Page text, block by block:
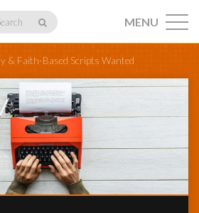
MENU
& Faith-Based Scripts Wanted